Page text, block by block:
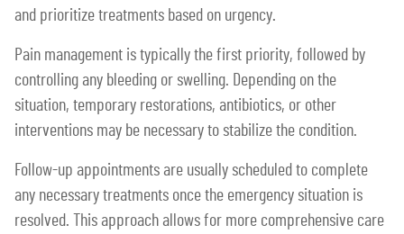
and prioritize treatments based on urgency.
Pain management is typically the first priority, followed by
controlling any bleeding or swelling. Depending on the
situation, temporary restorations, antibiotics, or other
interventions may be necessary to stabilize the condition.
Follow-up appointments are usually scheduled to complete
any necessary treatments once the emergency situation is
resolved. This approach allows for more comprehensive care